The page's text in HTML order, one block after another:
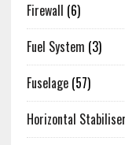
Firewall (6)
Fuel System (3)
Fuselage(57)
Horizontal Stabiliser